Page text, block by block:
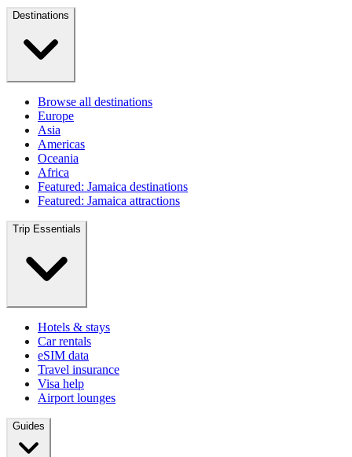
Destinations
Browse all destinations
Europe
Asia
Americas
Oceania
Africa
Featured: Jamaica destinations
Featured: Jamaica attractions
Trip Essentials
Hotels & stays
Car rentals
eSIM data
Travel insurance
Visa help
Airport lounges
Guides